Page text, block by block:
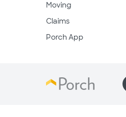
Moving
Claims
Porch App